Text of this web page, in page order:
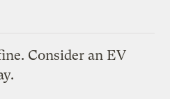
Consider an EV